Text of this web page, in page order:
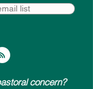
list
concern?